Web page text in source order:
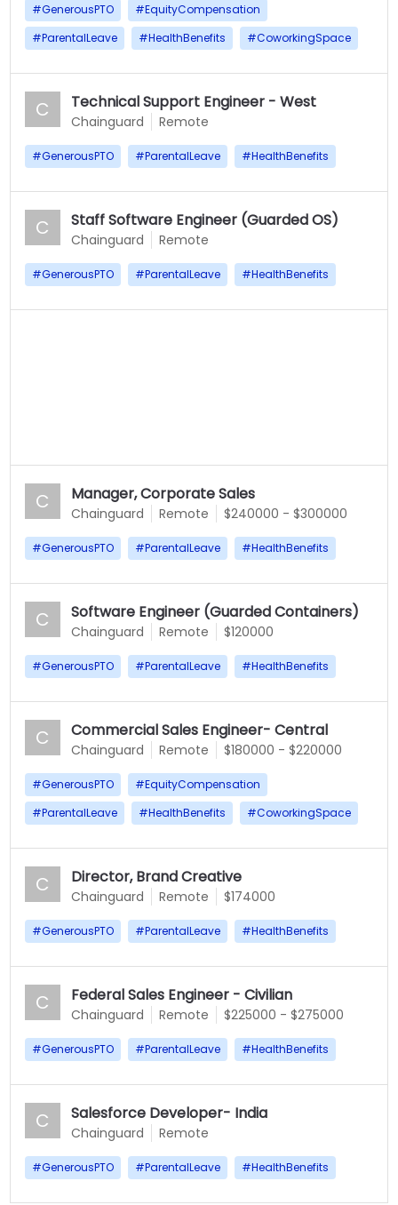
#GenerousPTO #EquityCompensation
#ParentalLeave #HealthBenefits #CoworkingSpace
C Technical Support Engineer - West
Chainguard Remote
#GenerousPTO #ParentalLeave #HealthBenefits
C Staff Software Engineer (Guarded OS)
Chainguard Remote
#GenerousPTO #ParentalLeave #HealthBenefits
C Manager, Corporate Sales
Chainguard Remote $240000 - $300000
#GenerousPTO #ParentalLeave #HealthBenefits
C Software Engineer (Guarded Containers)
Chainguard Remote $120000
#GenerousPTO #ParentalLeave #HealthBenefits
C Commercial Sales Engineer- Central
Chainguard Remote $180000 - $220000
#GenerousPTO #EquityCompensation
#ParentalLeave #HealthBenefits #CoworkingSpace
C Director, Brand Creative
Chainguard Remote $174000
#GenerousPTO #ParentalLeave #HealthBenefits
C Federal Sales Engineer - Civilian
Chainguard Remote $225000 - $275000
#GenerousPTO #ParentalLeave #HealthBenefits
C Salesforce Developer- India
Chainguard Remote
#GenerousPTO #ParentalLeave #HealthBenefits